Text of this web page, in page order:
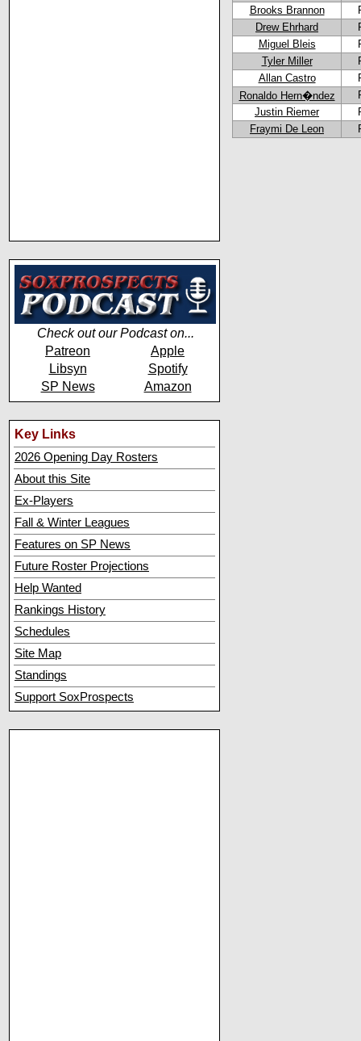
Check out our Podcast on...
Patreon
Apple
Libsyn
Spotify
SP News
Amazon
Key Links
2026 Opening Day Rosters
About this Site
Ex-Players
Fall & Winter Leagues
Features on SP News
Future Roster Projections
Help Wanted
Rankings History
Schedules
Site Map
Standings
Support SoxProspects
Brooks Brannon
Drew Ehrhard
Miguel Bleis
Tyler Miller
Allan Castro
Ronaldo Hern�ndez
Justin Riemer
Fraymi De Leon